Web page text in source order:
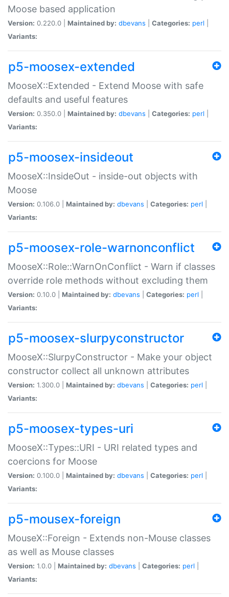
Moose based application
Version: 0.220.0 | Maintained by: dbevans Categories: perl
Variants:
p5-moosex-extended
MooseX::Extended - Extend Moose with safe
defaults and useful features
Version: 0.350.0 | Maintained by: dbevans Categories: perl
Variants:
p5-moosex-insideout
MooseX::InsideOut - inside-out objects with
Moose
Version: 0.106.0 | Maintained by: dbevans Categories: perl
Variants:
p5-moosex-role-warnonconflict
MooseX::Role::WarnOnConflict - Warn if classes
override role methods without excluding them
Version: 0.10.0 | Maintained by: dbevans Categories: perl
Variants:
p5-moosex-slurpyconstructor
MooseX::SlurpyConstructor - Make your object
constructor collect all unknown attributes
Version: 1.300.0 | Maintained by: dbevans Categories: perl
Variants:
p5-moosex-types-uri
MooseX::Types::URI - URI related types and
coercions for Moose
Version: 0.100.0 | Maintained by: dbevans Categories: perl
Variants:
p5-mousex-foreign
MouseX::Foreign - Extends non-Mouse classes
as well as Mouse classes
Version: 1.0.0 | Maintained by: dbevans Categories: perl
Variants: